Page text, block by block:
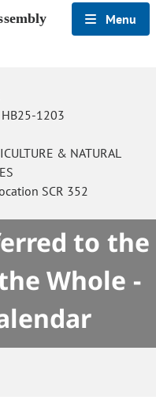
Menu
HB25-1203
& NATURAL
SCR 352
to the
Whole -